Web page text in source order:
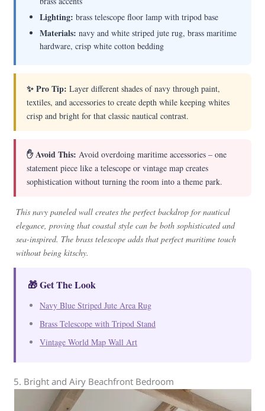
Lighting: brass telescope floor lamp with tripod base
Materials: navy and white striped jute rug, brass maritime
hardware, crisp white cotton bedding
✨ Pro Tip: Layer different shades of navy through paint,
textiles, and accessories to create depth while keeping whites
crisp and bright for that classic nautical contrast.
✋ Avoid This: Avoid overdoing maritime accessories – one
statement piece like a telescope or vintage map creates
sophistication without turning the room into a theme park.
This navy paneled wall creates the perfect backdrop for nautical
elegance, proving that coastal style can be both sophisticated and
sea-inspired. The brass telescope adds that perfect maritime touch
without being kitschy.
🎁 Get The Look
Navy Blue Striped Jute Area Rug
Brass Telescope with Tripod Stand
Vintage World Map Wall Art
5. Bright and Airy Beachfront Bedroom